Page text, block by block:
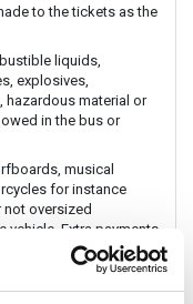
to the tickets as the
liquids,
explosives,
hazardous material or
in the bus or
musical
for instance
not oversized
vehicle. Extra payments
need extra handling
extra charges that